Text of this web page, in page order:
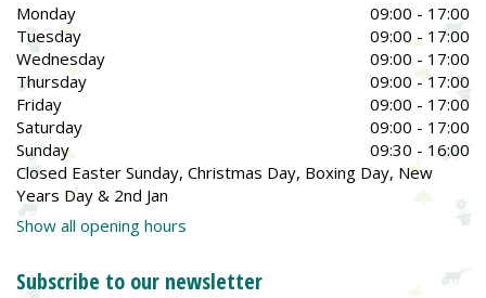
Monday
09:00 - 17:00
Tuesday
09:00 - 17:00
Wednesday
09:00 - 17:00
Thursday
09:00 - 17:00
Friday
09:00 - 17:00
Saturday
09:00 - 17:00
Sunday
09:30 - 16:00
Closed Easter Sunday, Christmas Day, Boxing Day, New
Years Day & 2nd Jan
Show all opening hours
Subscribe to our newsletter